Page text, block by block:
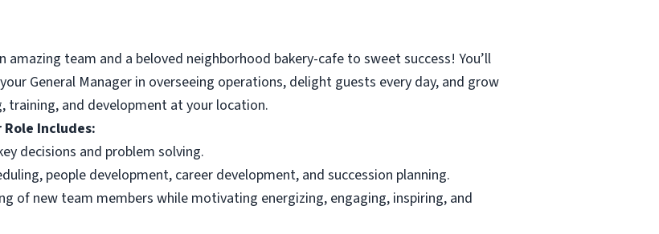
amazing team and a beloved neighborhood bakery-cafe to sweet success! You’ll
General Manager in overseeing operations, delight guests every day, and grow
training, and development at your location.
Role Includes:
decisions and problem solving.
people development, career development, and succession planning.
of new team members while motivating energizing, engaging, inspiring, and